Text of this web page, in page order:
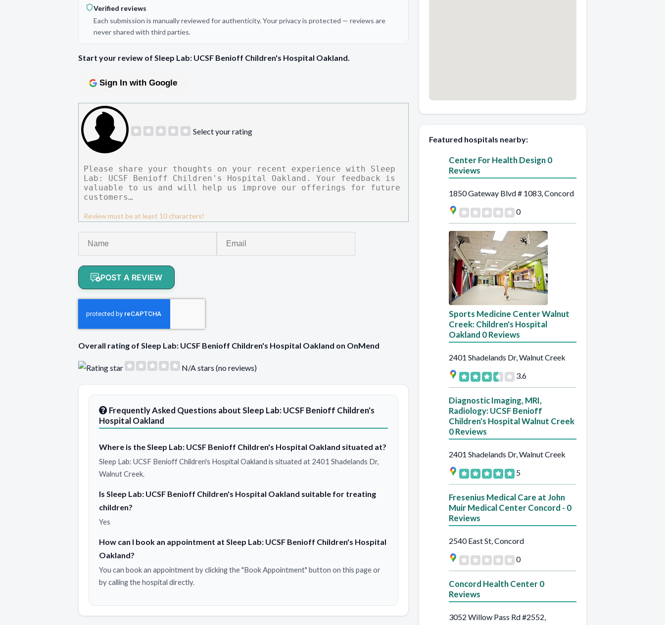
Verified reviews
Each submission is manually reviewed for authenticity. Your privacy is protected — reviews are
never shared with third parties.
Start your review of Sleep Lab: UCSF Benioff Children's Hospital Oakland.
Sign In with Google
Select your rating
Review must be at least 10 characters!
POST A REVIEW
Overall rating of Sleep Lab: UCSF Benioff Children's Hospital Oakland on OnMend
N/A stars (no reviews)
Frequently Asked Questions about Sleep Lab: UCSF Benioff Children's
Hospital Oakland
Where is the Sleep Lab: UCSF Benioff Children's Hospital Oakland situated at?
Sleep Lab: UCSF Benioff Children's Hospital Oakland is situated at 2401 Shadelands Dr,
Walnut Creek.
Is Sleep Lab: UCSF Benioff Children's Hospital Oakland suitable for treating
children?
Yes
How can I book an appointment at Sleep Lab: UCSF Benioff Children's Hospital
Oakland?
You can book an appointment by clicking the "Book Appointment" button on this page or
by calling the hospital directly.
Featured hospitals nearby:
Center For Health Design 0
Reviews
1850 Gateway Blvd # 1083, Concord
0
Sports Medicine Center Walnut
Creek: Children's Hospital
Oakland 0 Reviews
2401 Shadelands Dr, Walnut Creek
3.6
Diagnostic Imaging, MRI,
Radiology: UCSF Benioff
Children's Hospital Walnut Creek
0 Reviews
2401 Shadelands Dr, Walnut Creek
5
Fresenius Medical Care at John
Muir Medical Center Concord - 0
Reviews
2540 East St, Concord
0
Concord Health Center 0
Reviews
3052 Willow Pass Rd #2552,